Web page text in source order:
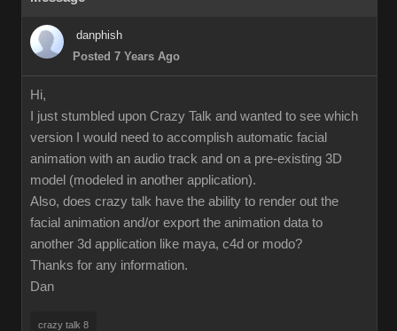
danphish
Posted 7 Years Ago
Hi,
I just stumbled upon Crazy Talk and wanted to see which
version I would need to accomplish automatic facial
animation with an audio track and on a pre-existing 3D
model (modeled in another application).
Also, does crazy talk have the ability to render out the
facial animation and/or export the animation data to
another 3d application like maya, c4d or modo?
Thanks for any information.
Dan
crazy talk 8